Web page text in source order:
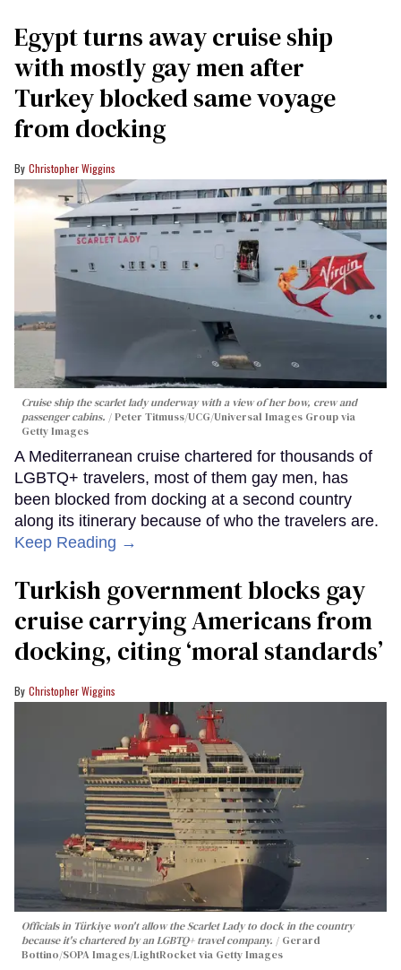
Egypt turns away cruise ship
with mostly gay men after
Turkey blocked same voyage
from docking
Christopher Wiggins
Cruise ship the scarlet lady underway with a view of her bow, crew and
passenger cabins.
Peter Titmuss/UCG/Universal Images Group via
Getty Images
A Mediterranean cruise chartered for thousands of
LGBTQ+ travelers, most of them gay men, has
been blocked from docking at a second country
along its itinerary because of who the travelers are.
Keep Reading →
Turkish government blocks gay
cruise carrying Americans from
docking, citing ‘moral standards’
Christopher Wiggins
Officials in Türkiye won't allow the Scarlet Lady to dock in the country
because it's chartered by an LGBTQ+ travel company.
Gerard
Bottino/SOPA Images/LightRocket via Getty Images